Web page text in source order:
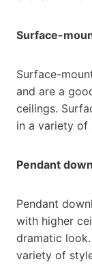
Surface-
Surface-
and are a
ceilings.
in a variety of
Pendant
Pendant
with higher
dramatic
variety of